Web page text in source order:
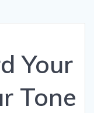
Your
Tone